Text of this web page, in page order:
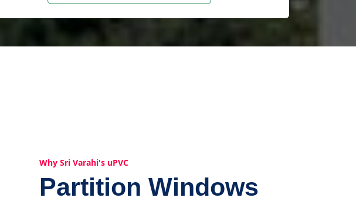
Why Sri Varahi's uPVC
Partition Windows